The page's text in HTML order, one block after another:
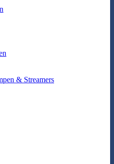
& Streamers